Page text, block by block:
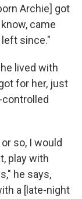
Archie] got
came
since."
lived with
for her, just
so, I would
play with
he says,
a [late-night